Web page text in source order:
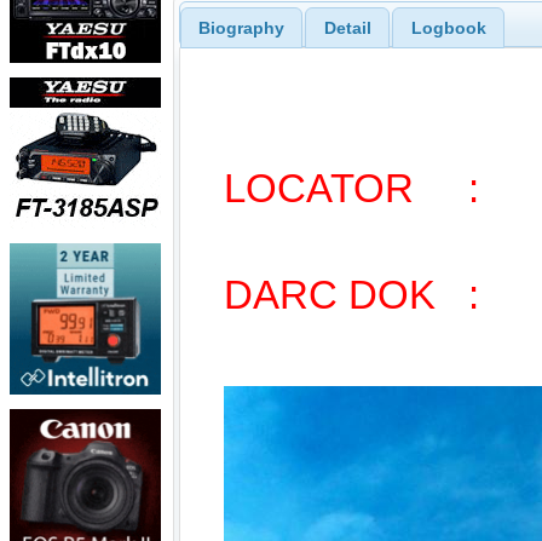
Biography Detail Logbook